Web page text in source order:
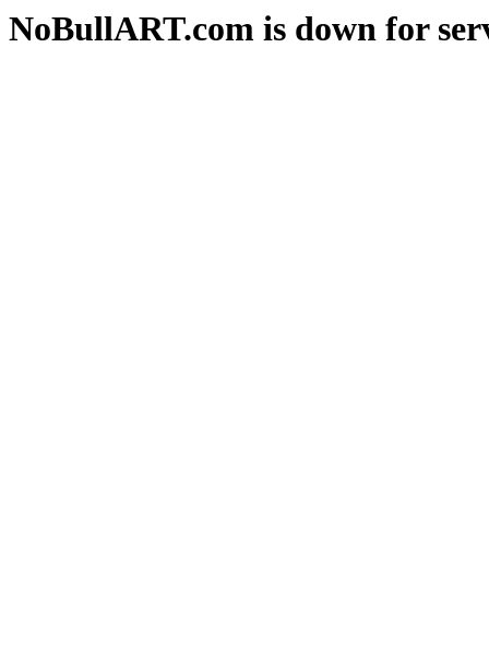
NoBullART.com is down for